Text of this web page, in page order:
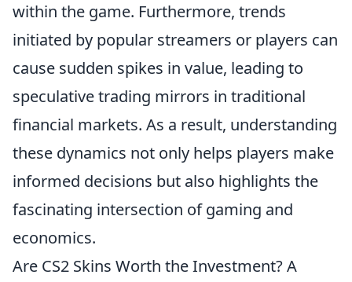
within the game. Furthermore, trends
initiated by popular streamers or players can
cause sudden spikes in value, leading to
speculative trading mirrors in traditional
financial markets. As a result, understanding
these dynamics not only helps players make
informed decisions but also highlights the
fascinating intersection of gaming and
economics.
Are CS2 Skins Worth the Investment? A